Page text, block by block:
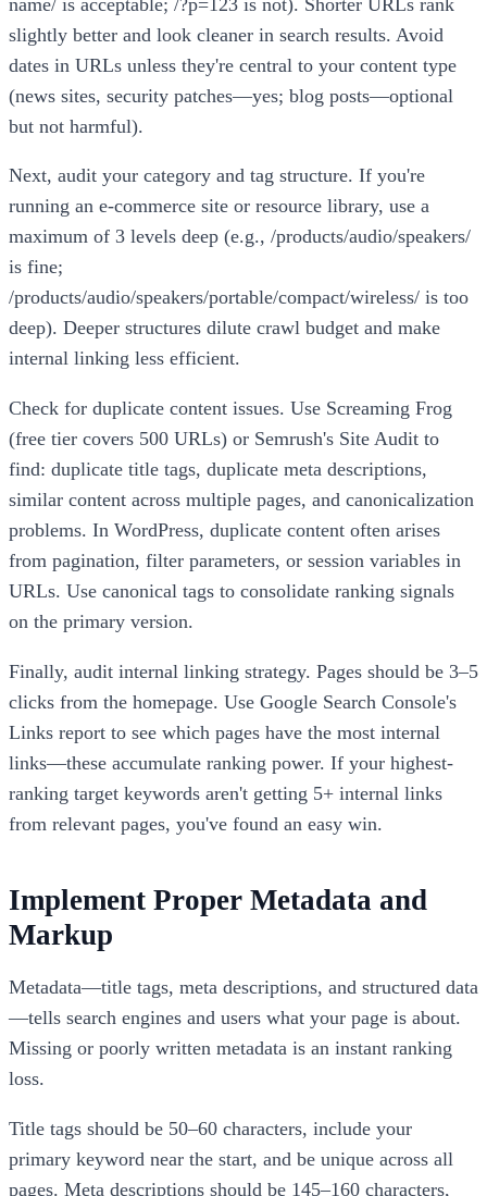
slightly better and look cleaner in search results. Avoid
dates in URLs unless they're central to your content type
(news sites, security patches—yes; blog posts—optional
but not harmful).
Next, audit your category and tag structure. If you're
running an e-commerce site or resource library, use a
maximum of 3 levels deep (e.g., /products/audio/speakers/
is fine;
/products/audio/speakers/portable/compact/wireless/ is too
deep). Deeper structures dilute crawl budget and make
internal linking less efficient.
Check for duplicate content issues. Use Screaming Frog
(free tier covers 500 URLs) or Semrush's Site Audit to
find: duplicate title tags, duplicate meta descriptions,
similar content across multiple pages, and canonicalization
problems. In WordPress, duplicate content often arises
from pagination, filter parameters, or session variables in
URLs. Use canonical tags to consolidate ranking signals
on the primary version.
Finally, audit internal linking strategy. Pages should be 3–5
clicks from the homepage. Use Google Search Console's
Links report to see which pages have the most internal
links—these accumulate ranking power. If your highest-
ranking target keywords aren't getting 5+ internal links
from relevant pages, you've found an easy win.
Implement Proper Metadata and
Markup
Metadata—title tags, meta descriptions, and structured data
—tells search engines and users what your page is about.
Missing or poorly written metadata is an instant ranking
loss.
Title tags should be 50–60 characters, include your
primary keyword near the start, and be unique across all
pages. Meta descriptions should be 145–160 characters,